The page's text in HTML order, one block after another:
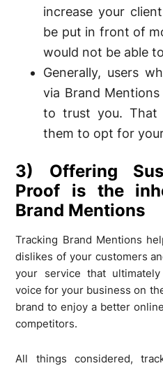
increase your
be put in front of
would not be able
Generally, users
via Brand
to trust you. That
them to opt for
3) Offering
Proof is the
Brand Mentions
Tracking Brand Mentions
dislikes of your customers
your service that
voice for your business on
brand to enjoy a better
competitors.
All things considered,